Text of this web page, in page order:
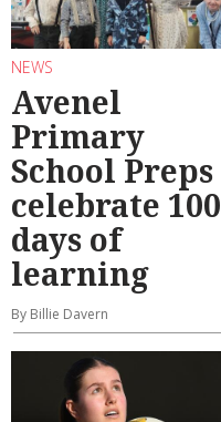
NEWS
Avenel
Primary
School Preps
celebrate 100
days of
learning
By Billie Davern